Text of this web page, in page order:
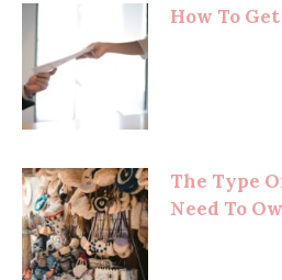
How To
The Type
Need To